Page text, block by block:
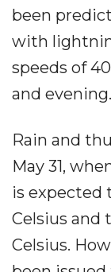
been
with
speeds of
and evening.
Rain and
May 31,
is expected
Celsius and
Celsius.